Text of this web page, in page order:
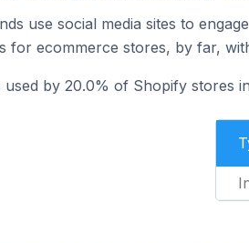
use social media sites to
for ecommerce stores, by far,
used by 20.0% of Shopify stores